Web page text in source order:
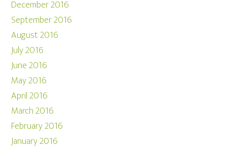
December 2016
September 2016
August 2016
July 2016
June 2016
May 2016
April 2016
March 2016
February 2016
January 2016